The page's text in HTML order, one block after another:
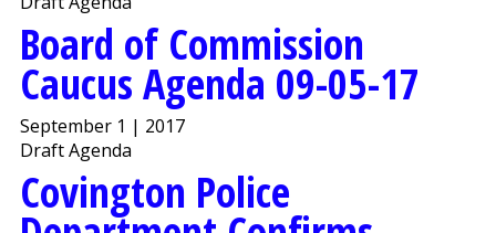
Board of Commission
Caucus Agenda 09-05-17
September 1 | 2017
Draft Agenda
Covington Police